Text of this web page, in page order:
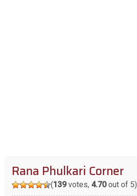
Rana Phulkari Corner
(139votes, 4.70out of 5)